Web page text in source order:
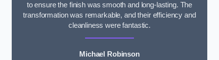
to ensure the finish was smooth and long-lasting. The
transformation was remarkable, and their efficiency and
cleanliness were fantastic.
Michael Robinson